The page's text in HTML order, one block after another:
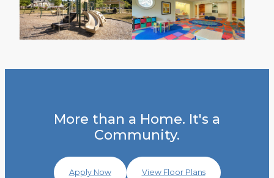
More than a Home. It's a
Community.
Apply Now View Floor Plans